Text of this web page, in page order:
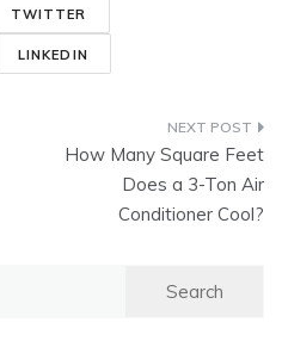
TWITTER
LINKEDIN
How Many Square Feet
Does a 3-Ton Air
Conditioner Cool?